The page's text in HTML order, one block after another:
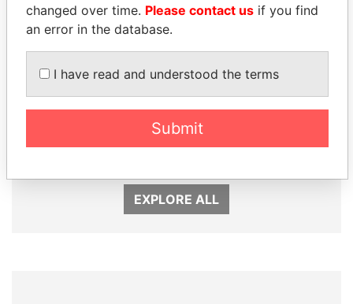
VOLODYMYR
President
SÜKHBAATARYN
Former Prime Minister
EXPLORE ALL
changed over time. Please contact us if you find
an error in the database.
I have read and understood the terms
Submit